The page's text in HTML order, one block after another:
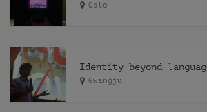
Oslo
Identity beyond
Gwangju